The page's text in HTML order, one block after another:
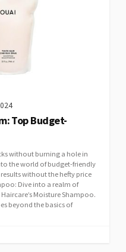
Top Budget-
without burning a hole in
the world of budget-friendly
without the hefty price
Dive into a realm of
Moisture Shampoo.
beyond the basics of